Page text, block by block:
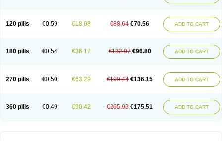
120 pills €0.59 €18.08 €88.64 €70.56 ADD TO CART
180 pills €0.54 €36.17 €132.97 €96.80 ADD TO CART
270 pills €0.50 €63.29 €199.44 €136.15 ADD TO CART
360 pills €0.49 €90.42 €265.93 €175.51 ADD TO CART